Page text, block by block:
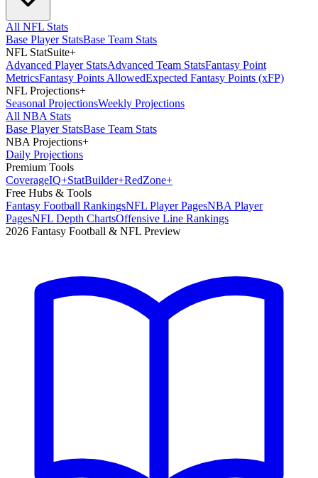
All NFL Stats
Base Player StatsBase Team Stats
NFL StatSuite+
Advanced Player StatsAdvanced Team StatsFantasy Point
MetricsFantasy Points AllowedExpected Fantasy Points (xFP)
NFL Projections+
Seasonal ProjectionsWeekly Projections
All NBA Stats
Base Player StatsBase Team Stats
NBA Projections+
Daily Projections
Premium Tools
CoverageIQ+StatBuilder+RedZone+
Free Hubs & Tools
Fantasy Football RankingsNFL Player PagesNBA Player
PagesNFL Depth ChartsOffensive Line Rankings
2026 Fantasy Football & NFL Preview